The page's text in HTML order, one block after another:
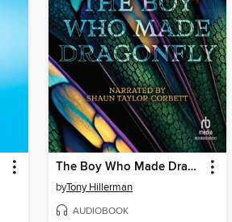
The Boy Who Made Dragonfly
byTony Hillerman
AUDIOBOOK